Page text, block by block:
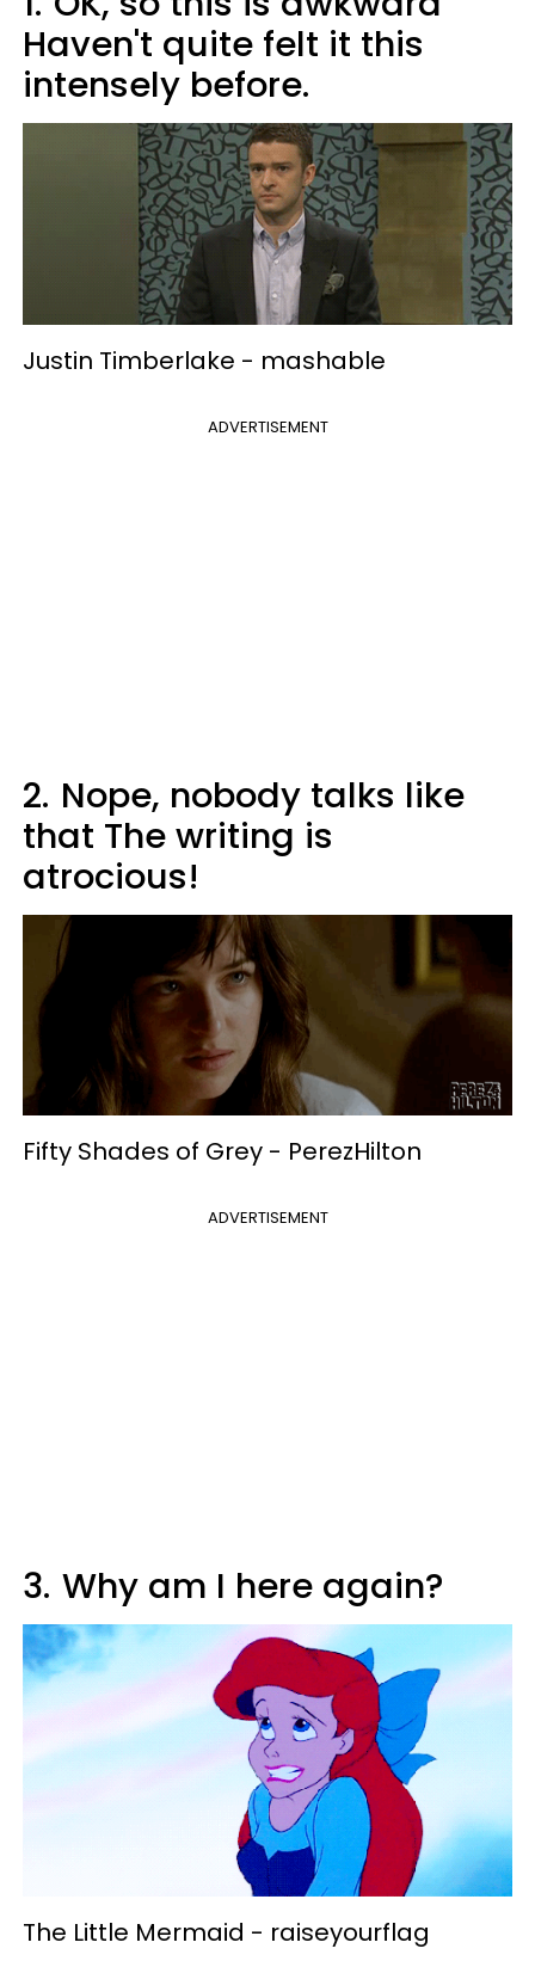
Haven't quite felt it this
intensely before.
Justin Timberlake - mashable
ADVERTISEMENT
2. Nope, nobody talks like
that The writing is
atrocious!
Fifty Shades of Grey - PerezHilton
ADVERTISEMENT
3. Why am I here again?
The Little Mermaid - raiseyourflag